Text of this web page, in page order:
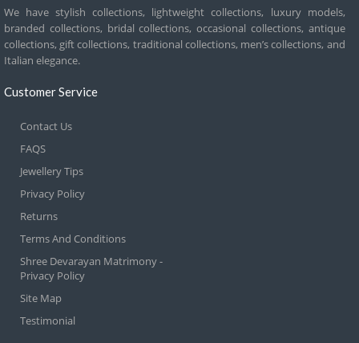
We have stylish collections, lightweight collections, luxury models,
branded collections, bridal collections, occasional collections, antique
collections, gift collections, traditional collections, men’s collections, and
Italian elegance.
Customer Service
Contact Us
FAQS
Jewellery Tips
Privacy Policy
Returns
Terms And Conditions
Shree Devarayan Matrimony -
Privacy Policy
Site Map
Testimonial